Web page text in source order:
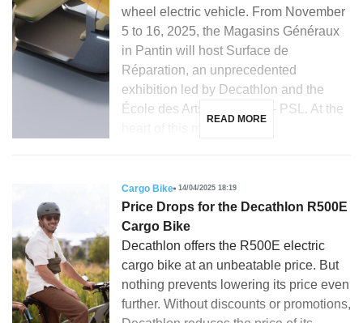
wheel electric vehicle. From November
5 to 16, 2025, the Magasins Généraux
in Pantin will host Surface de
Réparation, an unprecedented
exhibition led by Decathlon and the
École des Arts Décoratifs – PSL. At the
READ MORE
Cargo Bike 14/04/2025 18:19
Price Drops for the Decathlon R500E
Cargo Bike
Decathlon offers the R500E electric
cargo bike at an unbeatable price. But
nothing prevents lowering its price even
further. Without discounts or promotions,